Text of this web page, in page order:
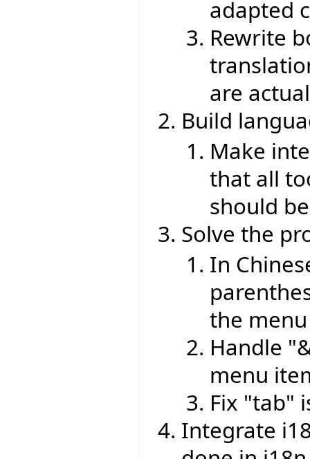
adapted
Rewrite
are
Build
Make
that all
should
Solve the
In
the
Handle
menu
Fix "tab"
Integrate